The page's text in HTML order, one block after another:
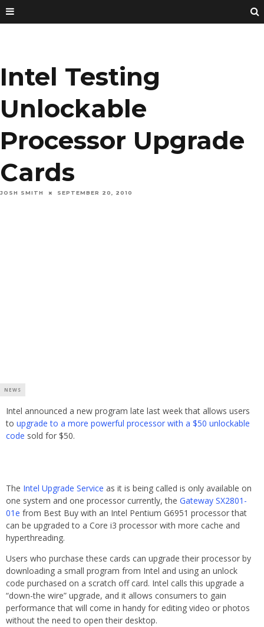
Intel Testing
Unlockable
Processor Upgrade
Cards
JOSH SMITH SEPTEMBER 20, 2010
NEWS
Intel announced a new program late last week that allows users
to upgrade to a more powerful processor with a $50 unlockable
code sold for $50.
The Intel Upgrade Service as it is being called is only available on
one system and one processor currently, the Gateway SX2801-
01e from Best Buy with an Intel Pentium G6951 processor that
can be upgraded to a Core i3 processor with more cache and
hyperthreading.
Users who purchase these cards can upgrade their processor by
downloading a small program from Intel and using an unlock
code purchased on a scratch off card. Intel calls this upgrade a
“down-the wire” upgrade, and it allows consumers to gain
performance that will come in handy for editing video or photos
without the need to open their desktop.